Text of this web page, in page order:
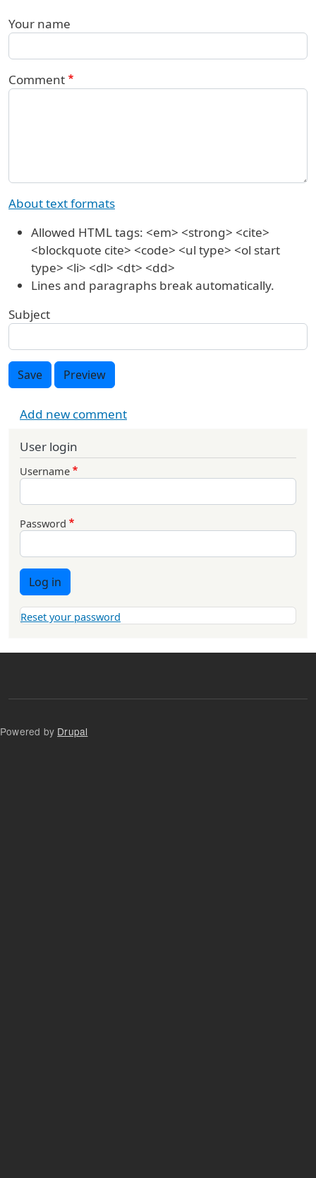
Your name
Comment
About text formats
Allowed HTML tags: <em> <strong> <cite>
<blockquote cite> <code> <ul type> <ol start
type> <li> <dl> <dt> <dd>
Lines and paragraphs break automatically.
Subject
Save Preview
Add new comment
User login
Username
Password
Log in
Reset your password
Powered by Drupal